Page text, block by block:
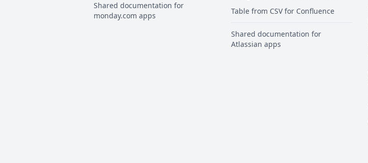
Shared documentation for
monday.com apps
Table from CSV for Confluence
Shared documentation for
Atlassian apps